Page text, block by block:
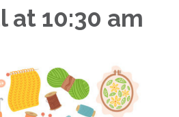
at 10:30 am